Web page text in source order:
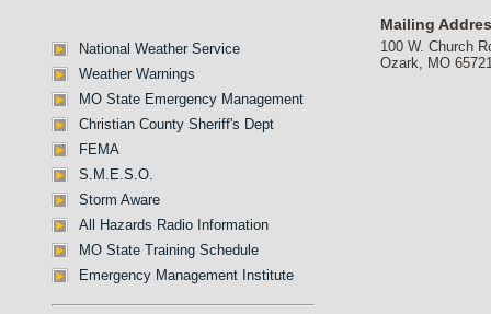
Mailing
100 W. Church
Ozark, MO
National Weather Service
Weather Warnings
MO State Emergency Management
Christian County Sheriff's Dept
FEMA
S.M.E.S.O.
Storm Aware
All Hazards Radio Information
MO State Training Schedule
Emergency Management Institute